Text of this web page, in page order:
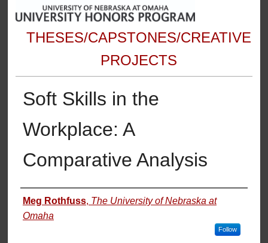
THESES/CAPSTONES/CREATIVE
PROJECTS
Soft Skills in the
Workplace: A
Comparative Analysis
Author
Meg Rothfuss, The University of Nebraska at
Omaha
Follow